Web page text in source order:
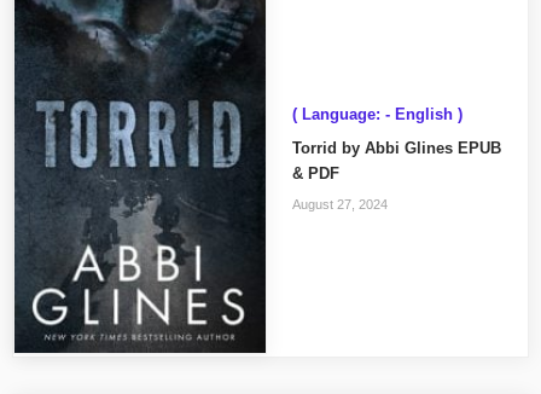
( Language: - English )
Torrid by Abbi Glines EPUB
& PDF
August 27, 2024